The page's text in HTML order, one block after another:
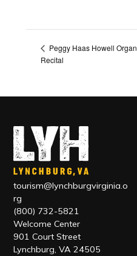
Peggy Haas Howell Organ
Recital
tourism@lynchburgvirginia.o
rg
(800) 732-5821
Welcome Center
901 Court Street
Lynchburg, VA 24505